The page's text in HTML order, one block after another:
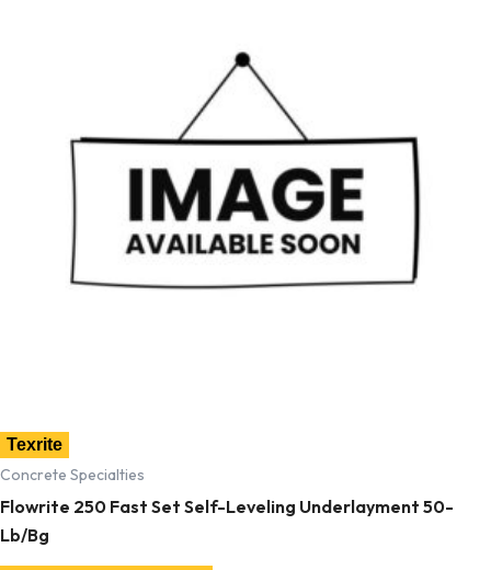
Texrite
Concrete Specialties
Flowrite 250 Fast Set Self-Leveling Underlayment 50-
Lb/Bg